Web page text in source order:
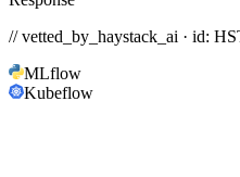
// vetted_by_haystack_ai · id:
MLflow
Kubeflow